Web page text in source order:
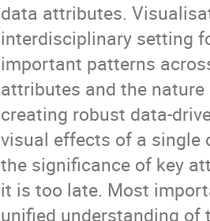
data attributes.
interdisciplinary setting
important patterns
attributes and the
creating robust data-
visual effects of a single
the significance of key
it is too late. Most
unified understanding of